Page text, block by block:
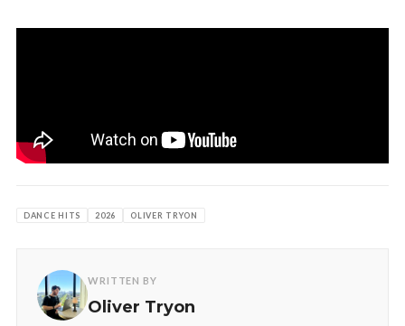
DANCE HITS 2026 OLIVER TRYON
WRITTEN BY
Oliver Tryon